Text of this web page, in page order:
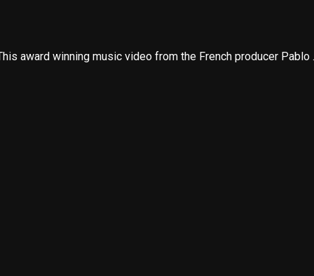
award winning music video from the French producer Pablo